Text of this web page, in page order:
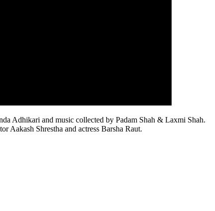
Adhikari and music collected by Padam Shah & Laxmi Shah.
Aakash Shrestha and actress Barsha Raut.